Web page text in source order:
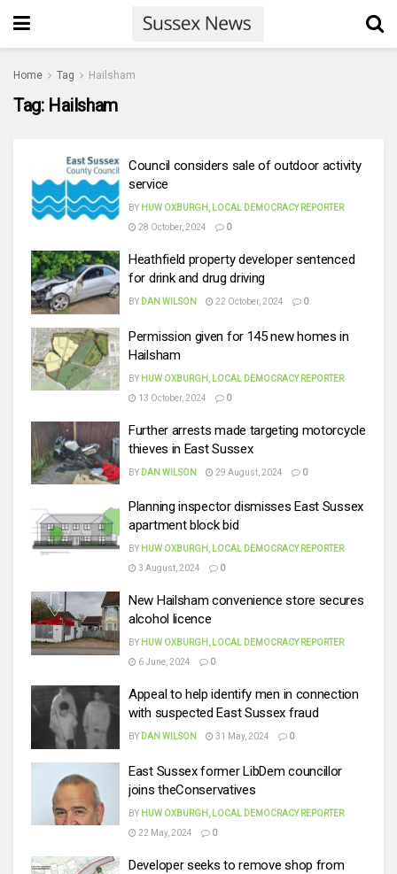
Home Tag Hailsham
Tag: Hailsham
Council considers sale of outdoor activity
service
BY HUW OXBURGH, LOCAL DEMOCRACY REPORTER
28 October, 2024
0
Heathfield property developer sentenced
for drink and drug driving
BY DAN WILSON 22 October, 2024 0
Permission given for 145 new homes in
Hailsham
BY HUW OXBURGH, LOCAL DEMOCRACY REPORTER
13 October, 2024
0
Further arrests made targeting motorcycle
thieves in East Sussex
BY DAN WILSON 29 August, 2024 0
Planning inspector dismisses East Sussex
apartment block bid
BY HUW OXBURGH, LOCAL DEMOCRACY REPORTER
3 August, 2024
0
New Hailsham convenience store secures
alcohol licence
BY HUW OXBURGH, LOCAL DEMOCRACY REPORTER
6 June, 2024
0
Appeal to help identify men in connection
with suspected East Sussex fraud
BY DAN WILSON 31 May, 2024 0
East Sussex former LibDem councillor
joins theConservatives
BY HUW OXBURGH, LOCAL DEMOCRACY REPORTER
22 May, 2024
0
Developer seeks to remove shop from